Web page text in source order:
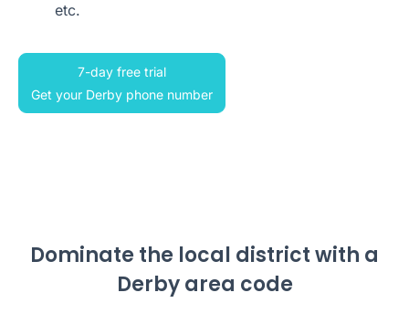
etc.
7-day free trial
Get your Derby phone number
Dominate the local district with a
Derby area code